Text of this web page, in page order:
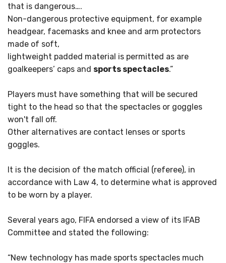
that is dangerous….
Non-dangerous protective equipment, for example
headgear, facemasks and knee and arm protectors
made of soft,
lightweight padded material is permitted as are
goalkeepers’ caps and sports spectacles.”
Players must have something that will be secured
tight to the head so that the spectacles or goggles
won't fall off.
Other alternatives are contact lenses or sports
goggles.
It is the decision of the match official (referee), in
accordance with Law 4, to determine what is approved
to be worn by a player.
Several years ago, FIFA endorsed a view of its IFAB
Committee and stated the following:
“New technology has made sports spectacles much